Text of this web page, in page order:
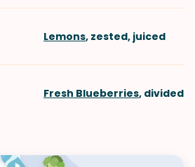
Lemons, zested, juiced
Fresh Blueberries, divided